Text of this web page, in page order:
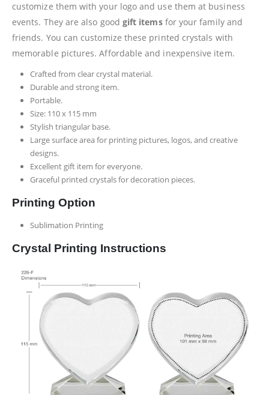
customize them with your logo and use them at business
events. They are also good gift itemsfor your family and
friends. You can customize these printed crystals with
memorable pictures. Affordable and inexpensive item.
Crafted from clear crystal material.
Durable and strong item.
Portable.
Size: 110 x 115 mm
Stylish triangular base.
Large surface area for printing pictures, logos, and creative
designs.
Excellent gift item for everyone.
Graceful printed crystals for decoration pieces.
Printing Option
Sublimation Printing
Crystal Printing Instructions